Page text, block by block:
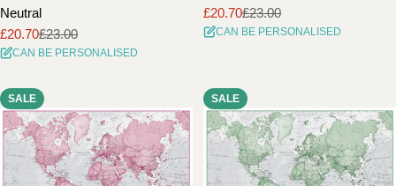
Neutral
Sale
price
£20.70
Regular
price
£23.00
CAN BE PERSONALISED
Sale
price
£20.70
Regular
price
£23.00
CAN BE PERSONALISED
SALE SALE